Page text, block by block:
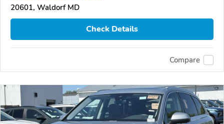
20601, Waldorf MD
Check Details
Compare